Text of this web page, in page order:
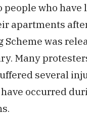
who have
apartments after
Scheme was
Many
several
occurred